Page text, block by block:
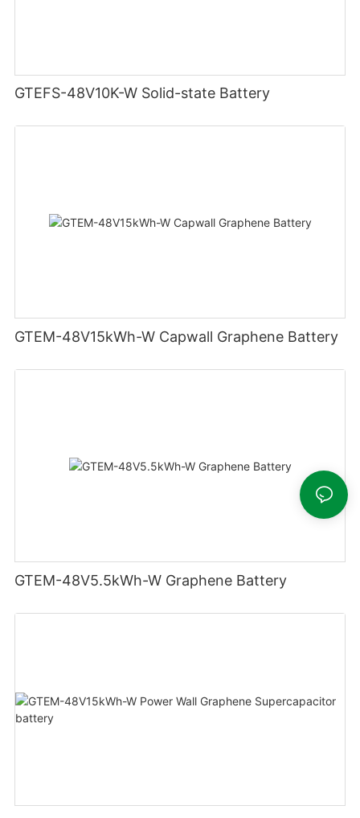
GTEFS-48V10K-W Solid-state Battery
GTEM-48V15kWh-W Capwall Graphene Battery
GTEM-48V5.5kWh-W Graphene Battery